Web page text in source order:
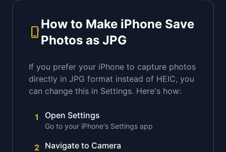
phone_iphone
How to Make iPhone Save
Photos as JPG
If you prefer your iPhone to capture photos
directly in JPG format instead of HEIC, you
can change this in Settings. Here's how:
1 Open Settings
Go to your iPhone's Settings app
2 Navigate to Camera